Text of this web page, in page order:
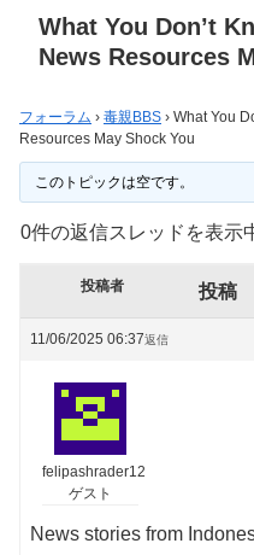
What You Don’t
News Resources
フォーラム › 毒親BBS › What You
Resources May Shock You
このトピックは空です。
0件の返信スレッドを表示
投稿者 投稿
11/06/2025 06:37返信
felipashrader12
ゲスト
News stories from